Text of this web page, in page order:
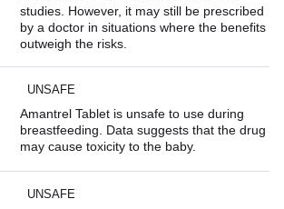
studies. However, it may still be prescribed
by a doctor in situations where the benefits
outweigh the risks.
UNSAFE
Amantrel Tablet is unsafe to use during
breastfeeding. Data suggests that the drug
may cause toxicity to the baby.
UNSAFE